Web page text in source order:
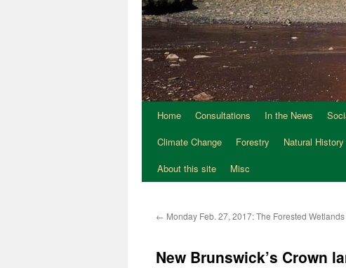
Home Consultations In the News
Climate Change
Forestry Natural History
About this site
Misc
← Monday Feb. 27, 2017: The Forested
New Brunswick’s Crown